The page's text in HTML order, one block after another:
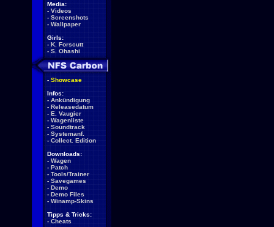
Media:
- Videos
- Screenshots
- Wallpaper
Girls:
- K. Forscutt
- S. Ohashi
- Showcase
Infos:
- Ankündigung
- Releasedatum
- E. Vaugier
- Wagenliste
- Soundtrack
- Systemanf.
- Collect. Edition
Downloads:
- Wagen
- Patch
- Tools/Trainer
- Savegames
- Demo
- Demo Files
- Winamp-Skins
Tipps & Tricks:
- Cheats